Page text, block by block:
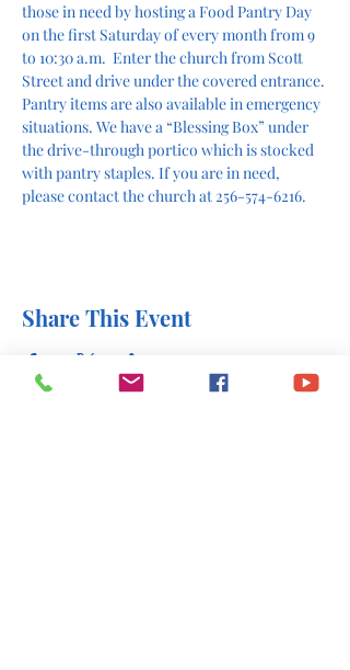
those in need by hosting a Food Pantry Day
on the first Saturday of every month from 9
to 10:30 a.m.  Enter the church from Scott
Street and drive under the covered entrance.
Pantry items are also available in emergency
situations. We have a “Blessing Box” under
the drive-through portico which is stocked
with pantry staples. If you are in need,
please contact the church at 256-574-6216.
Share This Event